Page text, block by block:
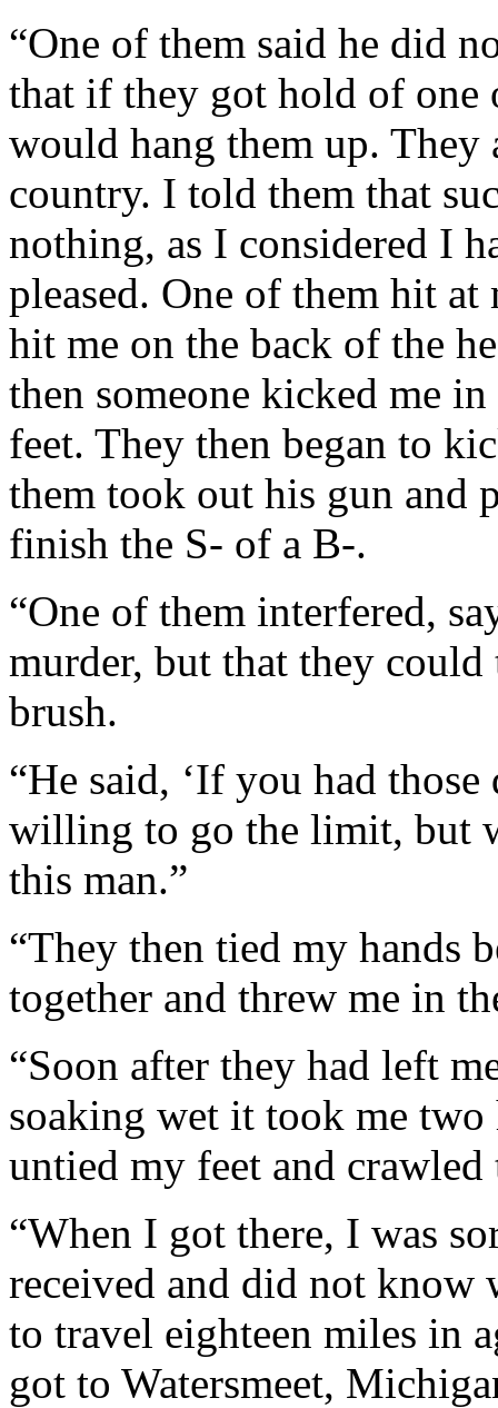
“One of them said he did
that if they got hold of one
would hang them up.
country. I told them that
nothing, as I considered I
pleased. One of them hit
hit me on the back of the
then someone kicked me
feet. They then began to
them took out his gun and
finish the S- of a B-.
“One of them interfered,
murder, but that they
brush.
“He said, ‘If you had
willing to go the limit, but
this man.”
“They then tied my hands
together and threw me in
“Soon after they had left
soaking wet it took me
untied my feet and
“When I got there, I was
received and did not know
to travel eighteen miles in
got to Watersmeet,